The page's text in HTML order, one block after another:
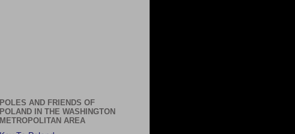
POLES AND FRIENDS OF
POLAND IN THE WASHINGTON
METROPOLITAN AREA